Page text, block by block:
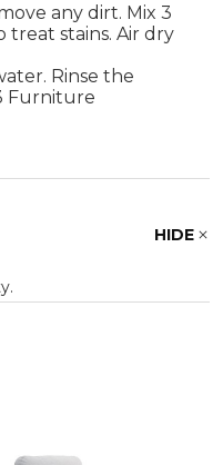
any dirt. Mix 3
treat stains. Air dry
Rinse the
Furniture
HIDE